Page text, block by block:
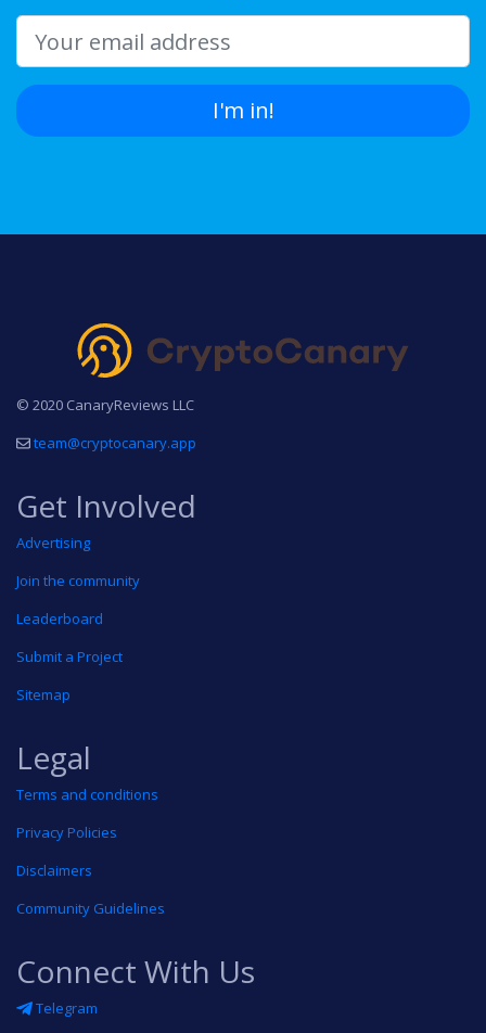
I'm in!
© 2020 CanaryReviews LLC
team@cryptocanary.app
Get Involved
Advertising
Join the community
Leaderboard
Submit a Project
Sitemap
Legal
Terms and conditions
Privacy Policies
Disclaimers
Community Guidelines
Connect With Us
Telegram